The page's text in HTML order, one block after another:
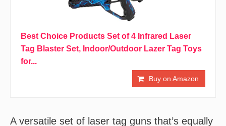
Best Choice Products Set of 4 Infrared Laser
Tag Blaster Set, Indoor/Outdoor Lazer Tag Toys
for...
Buy on Amazon
A versatile set of laser tag guns that’s equally